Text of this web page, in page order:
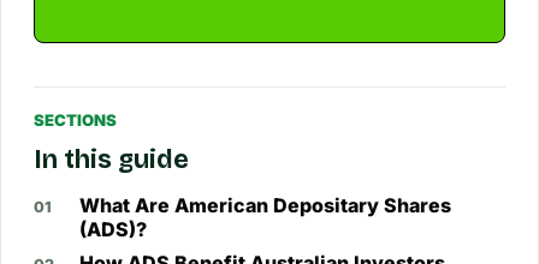
SECTIONS
In this guide
What Are American Depositary Shares
(ADS)?